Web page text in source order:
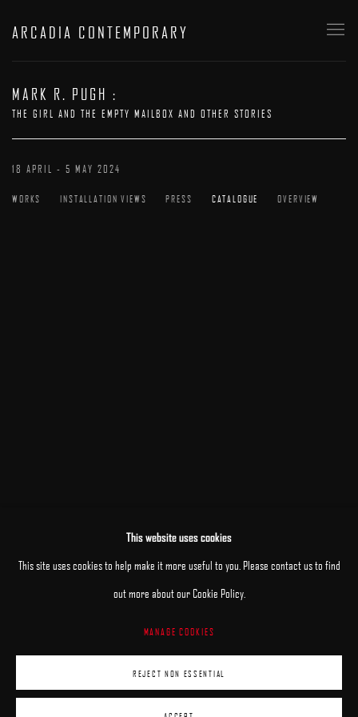
ARCADIA CONTEMPORARY
MARK R. PUGH :
THE GIRL AND THE EMPTY MAILBOX AND OTHER STORIES
18 APRIL - 5 MAY 2024
WORKS INSTALLATION VIEWS PRESS CATALOGUE OVERVIEW
COPYRIGHT © 2025 ARCADIA CONTEMPORARY SITE BY ARTLOGIC
This website uses cookies
This site uses cookies to help make it more useful to you. Please contact us to find
out more about our Cookie Policy.
MANAGE COOKIES
REJECT NON ESSENTIAL